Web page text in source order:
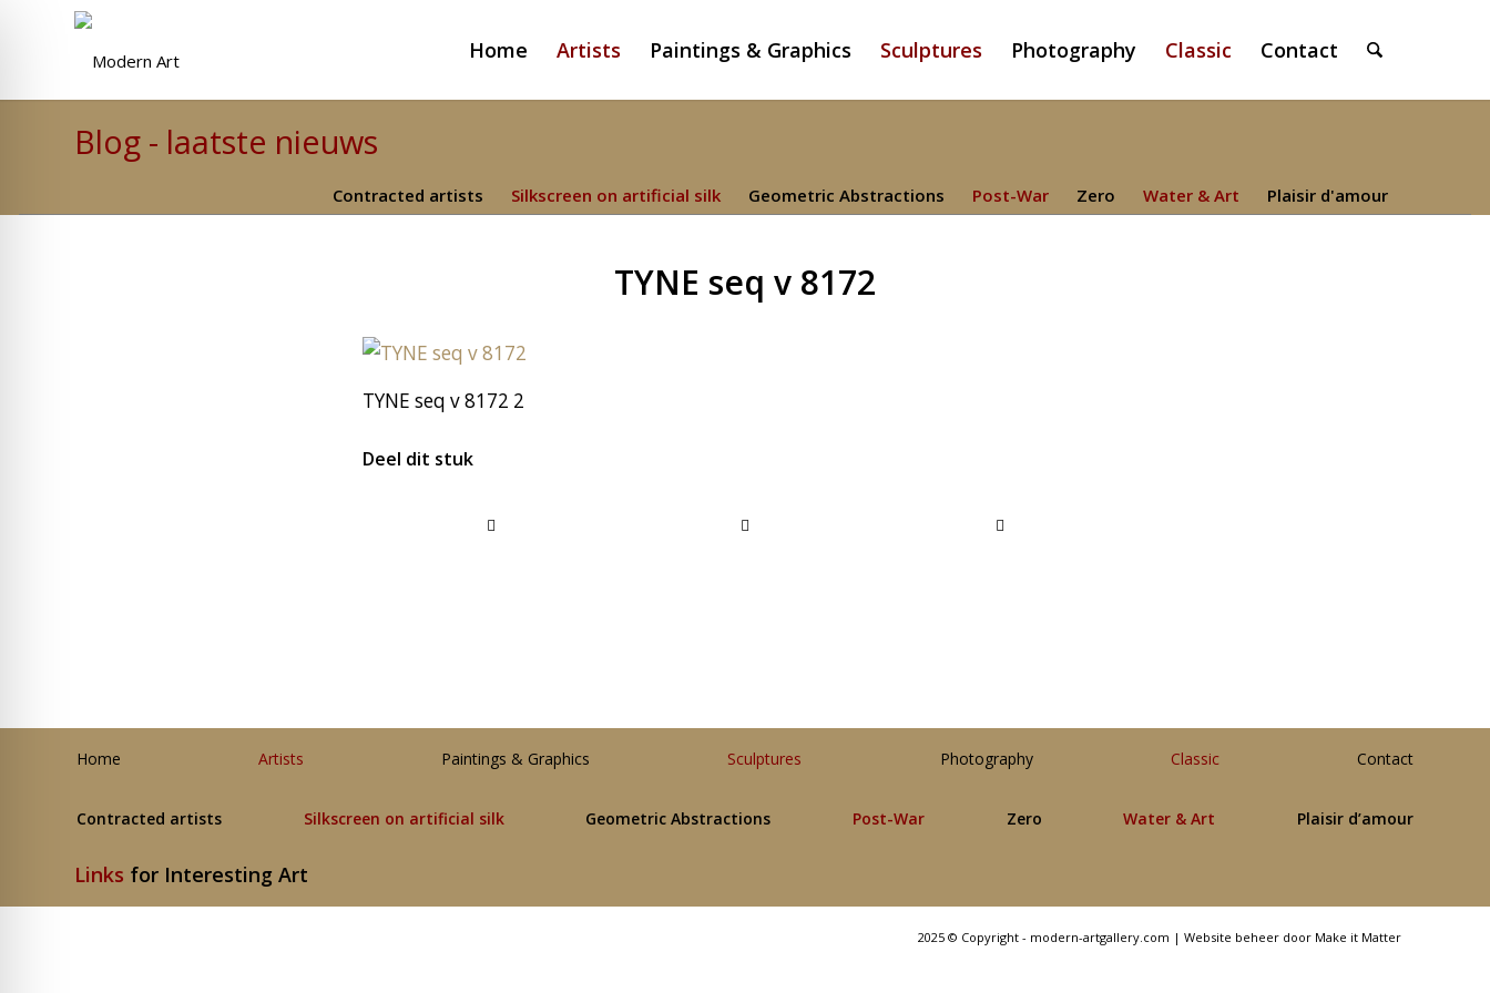
Home Artists Paintings & Graphics Sculptures Photography Classic Contact
Blog - laatste nieuws
Contracted artists Silkscreen on artificial silk Geometric Abstractions Post-War Zero Water & Art Plaisir d'amour
TYNE seq v 8172
TYNE seq v 8172 2
Deel dit stuk
Home Artists Paintings & Graphics Sculptures Photography Classic Contact
Contracted artists Silkscreen on artificial silk Geometric Abstractions Post-War Zero Water & Art Plaisir d’amour
Links for Interesting Art
2025 © Copyright - modern-artgallery.com | Website beheer door Make it Matter